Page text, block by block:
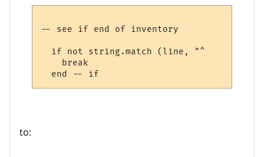
-- see if end of inventory
if not string.match (line, "^     ")
    break
to: